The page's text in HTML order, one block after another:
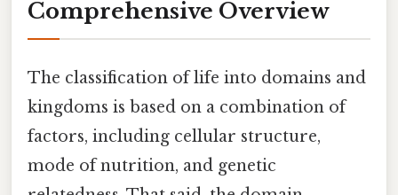
Comprehensive Overview
The classification of life into domains and
kingdoms is based on a combination of
factors, including cellular structure,
mode of nutrition, and genetic